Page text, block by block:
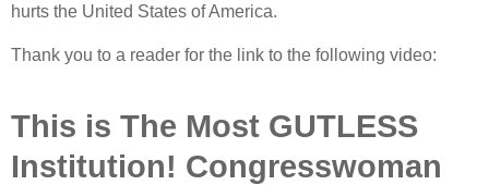
hurts the United States of America.
Thank you to a reader for the link to the following video:
This is The Most GUTLESS
Institution! Congresswoman